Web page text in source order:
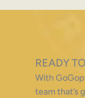
READY
With
team that’s